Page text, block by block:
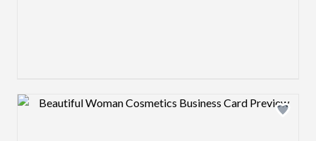
Design preview image